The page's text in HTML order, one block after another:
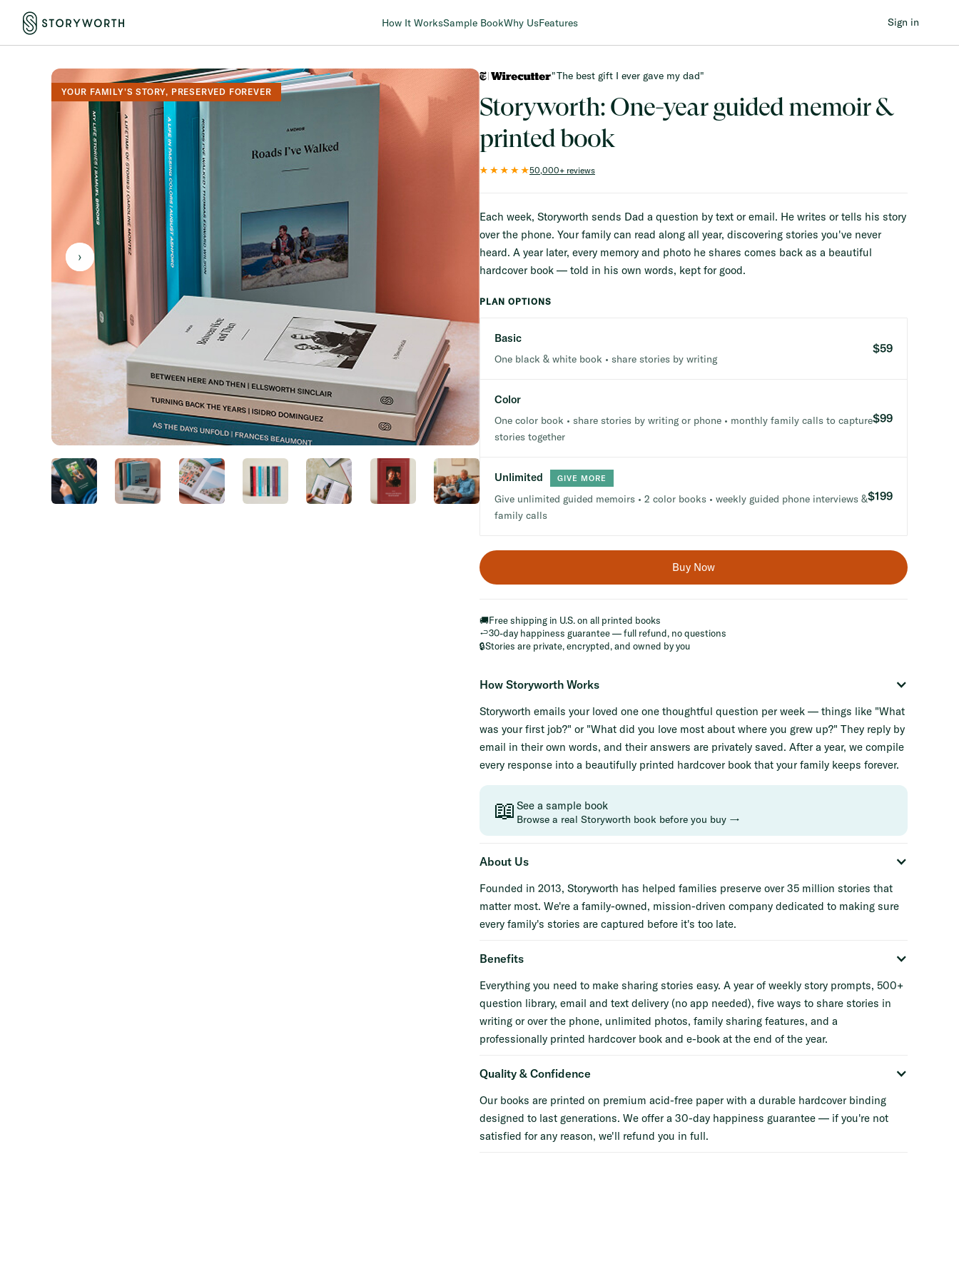
How It WorksSample BookWhy UsFeatures Sign in
YOUR FAMILY'S STORY, PRESERVED FOREVER
Slide 2 of 7.
"The best gift I ever gave my dad"
Storyworth: One-year guided memoir &
printed book
50,000+ reviews
Each week, Storyworth sends Dad a question by text or email. He writes or tells his story
over the phone. Your family can read along all year, discovering stories you've never
heard. A year later, every memory and photo he shares comes back as a beautiful
hardcover book — told in his own words, kept for good.
PLAN OPTIONS
Basic
One black & white book • share stories by writing
$59
Color
One color book • share stories by writing or phone • monthly family calls to capture
stories together
$99
Unlimited GIVE MORE
Give unlimited guided memoirs • 2 color books • weekly guided phone interviews &
family calls
$199
Buy Now
🚚Free shipping in U.S. on all printed books
↩️30-day happiness guarantee — full refund, no questions
🔒Stories are private, encrypted, and owned by you
How Storyworth Works
Storyworth emails your loved one one thoughtful question per week — things like "What
was your first job?" or "What did you love most about where you grew up?" They reply by
email in their own words, and their answers are privately saved. After a year, we compile
every response into a beautifully printed hardcover book that your family keeps forever.
📖 See a sample book
Browse a real Storyworth book before you buy →
About Us
Founded in 2013, Storyworth has helped families preserve over 35 million stories that
matter most. We're a family-owned, mission-driven company dedicated to making sure
every family's stories are captured before it's too late.
Benefits
Everything you need to make sharing stories easy. A year of weekly story prompts, 500+
question library, email and text delivery (no app needed), five ways to share stories in
writing or over the phone, unlimited photos, family sharing features, and a
professionally printed hardcover book and e-book at the end of the year.
Quality & Confidence
Our books are printed on premium acid-free paper with a durable hardcover binding
designed to last generations. We offer a 30-day happiness guarantee — if you're not
satisfied for any reason, we'll refund you in full.